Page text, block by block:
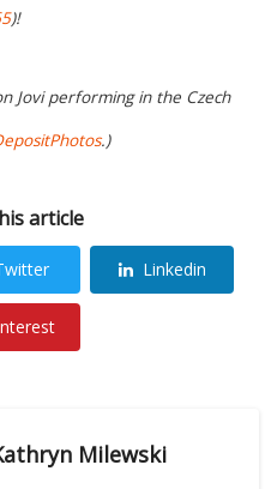
)!
Jovi performing in the Czech
.)
article
Linkedin
Milewski